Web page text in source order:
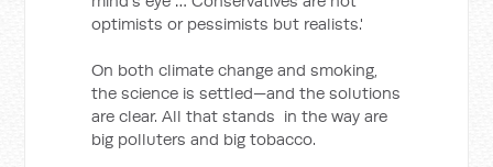
optimists or pessimists but realists.'
On both climate change and smoking,
the science is settled—and the solutions
are clear. All that stands in the way are
big polluters and big tobacco.